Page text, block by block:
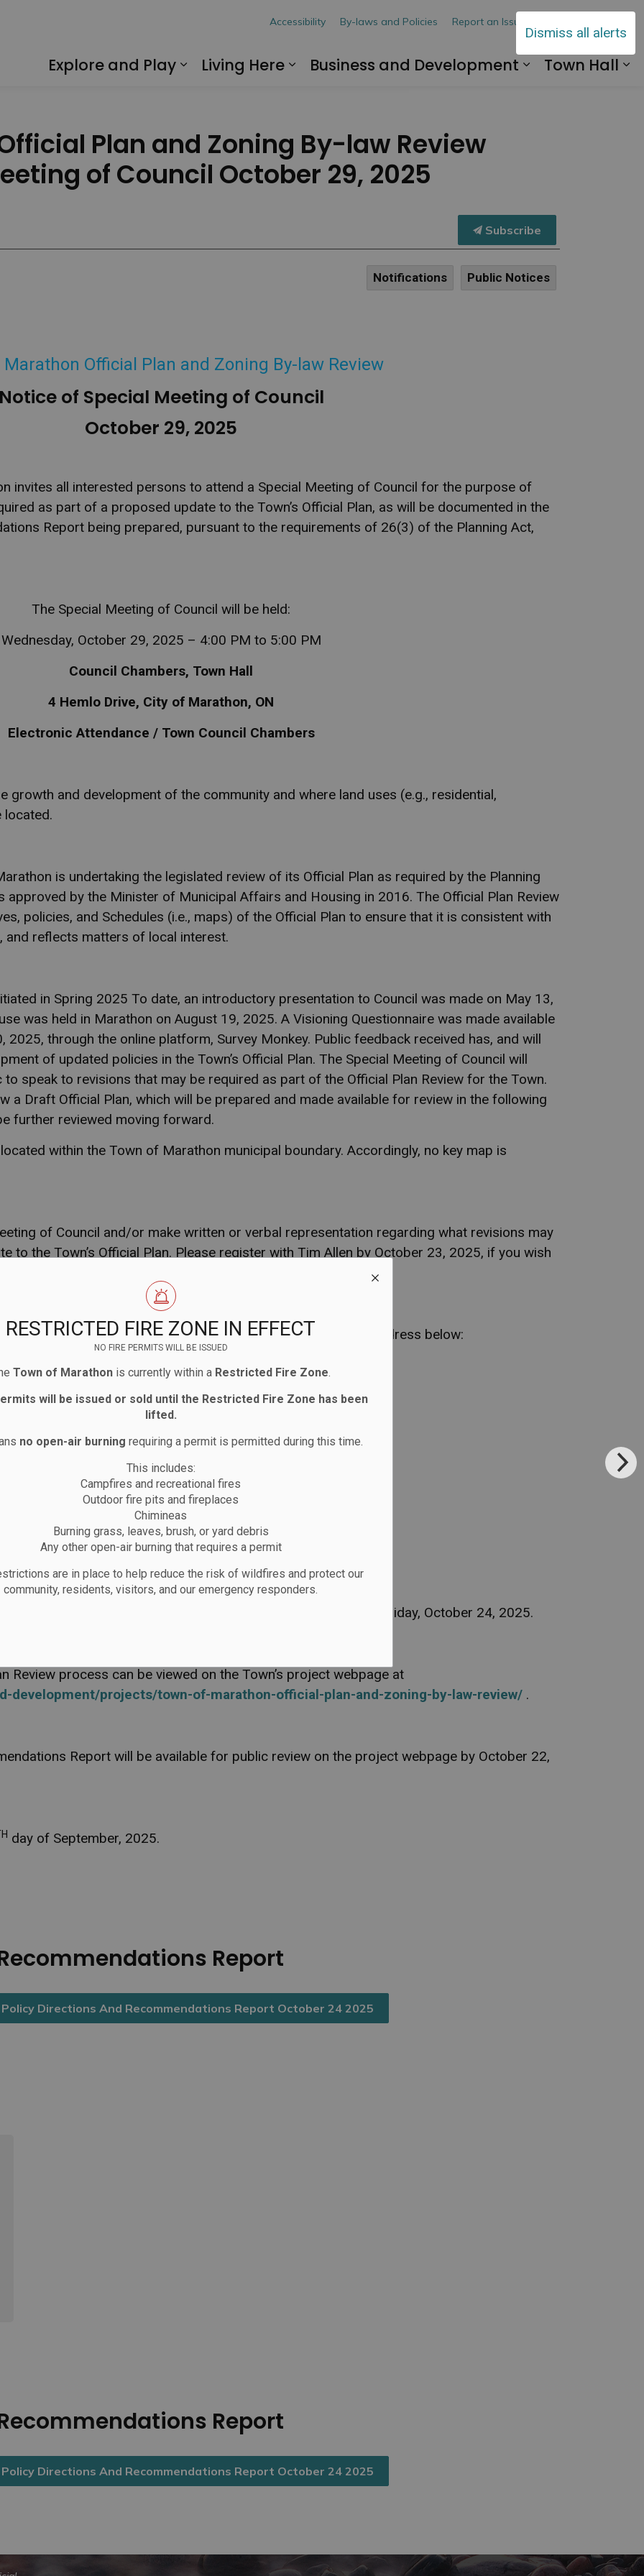
Dismiss all alerts
RESTRICTED FIRE ZONE IN EFFECT
NO FIRE PERMITS WILL BE ISSUED
Town of Marathonis currently within a Restricted Fire Zone.
will be issued or sold until the Restricted Fire Zone has been
lifted.
no open-air burning requiring a permit is permitted during this time.
This includes:
Campfires and recreational fires
Outdoor fire pits and fireplaces
Chimineas
Burning grass, leaves, brush, or yard debris
Any other open-air burning that requires a permit
are in place to help reduce the risk of wildfires and protect our
community, residents, visitors, and our emergency responders.
Explore and Play
Living Here
Business and Development
Town Hall
Accessibility By-laws and Policies Report an Issue
Plan and Zoning By-law Review
of Council October 29, 2025
Subscribe
Notifications Public Notices
Official Plan and Zoning By-law Review
of Special Meeting of Council
October 29, 2025
invites all interested persons to attend a Special Meeting of Council for the purpose of
as part of a proposed update to the Town’s Official Plan, as will be documented in the
Report being prepared, pursuant to the requirements of 26(3) of the Planning Act,
The Special Meeting of Council will be held:
Wednesday, October 29, 2025 – 4:00 PM to 5:00 PM
Council Chambers, Town Hall
4 Hemlo Drive, City of Marathon, ON
Electronic Attendance / Town Council Chambers
growth and development of the community and where land uses (e.g., residential,
located.
is undertaking the legislated review of its Official Plan as required by the Planning
approved by the Minister of Municipal Affairs and Housing in 2016. The Official Plan Review
policies, and Schedules (i.e., maps) of the Official Plan to ensure that it is consistent with
and reflects matters of local interest.
in Spring 2025 To date, an introductory presentation to Council was made on May 13,
was held in Marathon on August 19, 2025. A Visioning Questionnaire was made available
through the online platform, Survey Monkey. Public feedback received has, and will
of updated policies in the Town’s Official Plan. The Special Meeting of Council will
speak to revisions that may be required as part of the Official Plan Review for the Town.
a Draft Official Plan, which will be prepared and made available for review in the following
further reviewed moving forward.
within the Town of Marathon municipal boundary. Accordingly, no key map is
of Council and/or make written or verbal representation regarding what revisions may
to the Town’s Official Plan. Please register with Tim Allen by October 23, 2025, if you wish
may provide written comments by submitting them to the address below:
of Council, including any attachments, will be available by Friday, October 24, 2025.
Review process can be viewed on the Town’s project webpage at
development/projects/town-of-marathon-official-plan-and-zoning-by-law-review/ .
Report will be available for public review on the project webpage by October 22,
day of September, 2025.
Report
Policy Directions And Recommendations Report October 24 2025
Report
Policy Directions And Recommendations Report October 24 2025